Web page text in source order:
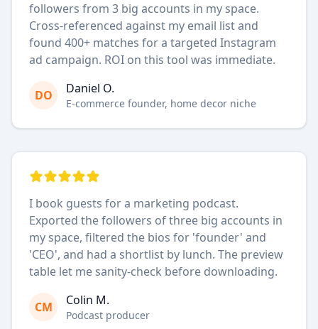
followers from 3 big accounts in my space.
Cross-referenced against my email list and
found 400+ matches for a targeted Instagram
ad campaign. ROI on this tool was immediate.
DO Daniel O.
E-commerce founder, home decor niche
I book guests for a marketing podcast.
Exported the followers of three big accounts in
my space, filtered the bios for 'founder' and
'CEO', and had a shortlist by lunch. The preview
table let me sanity-check before downloading.
CM Colin M.
Podcast producer